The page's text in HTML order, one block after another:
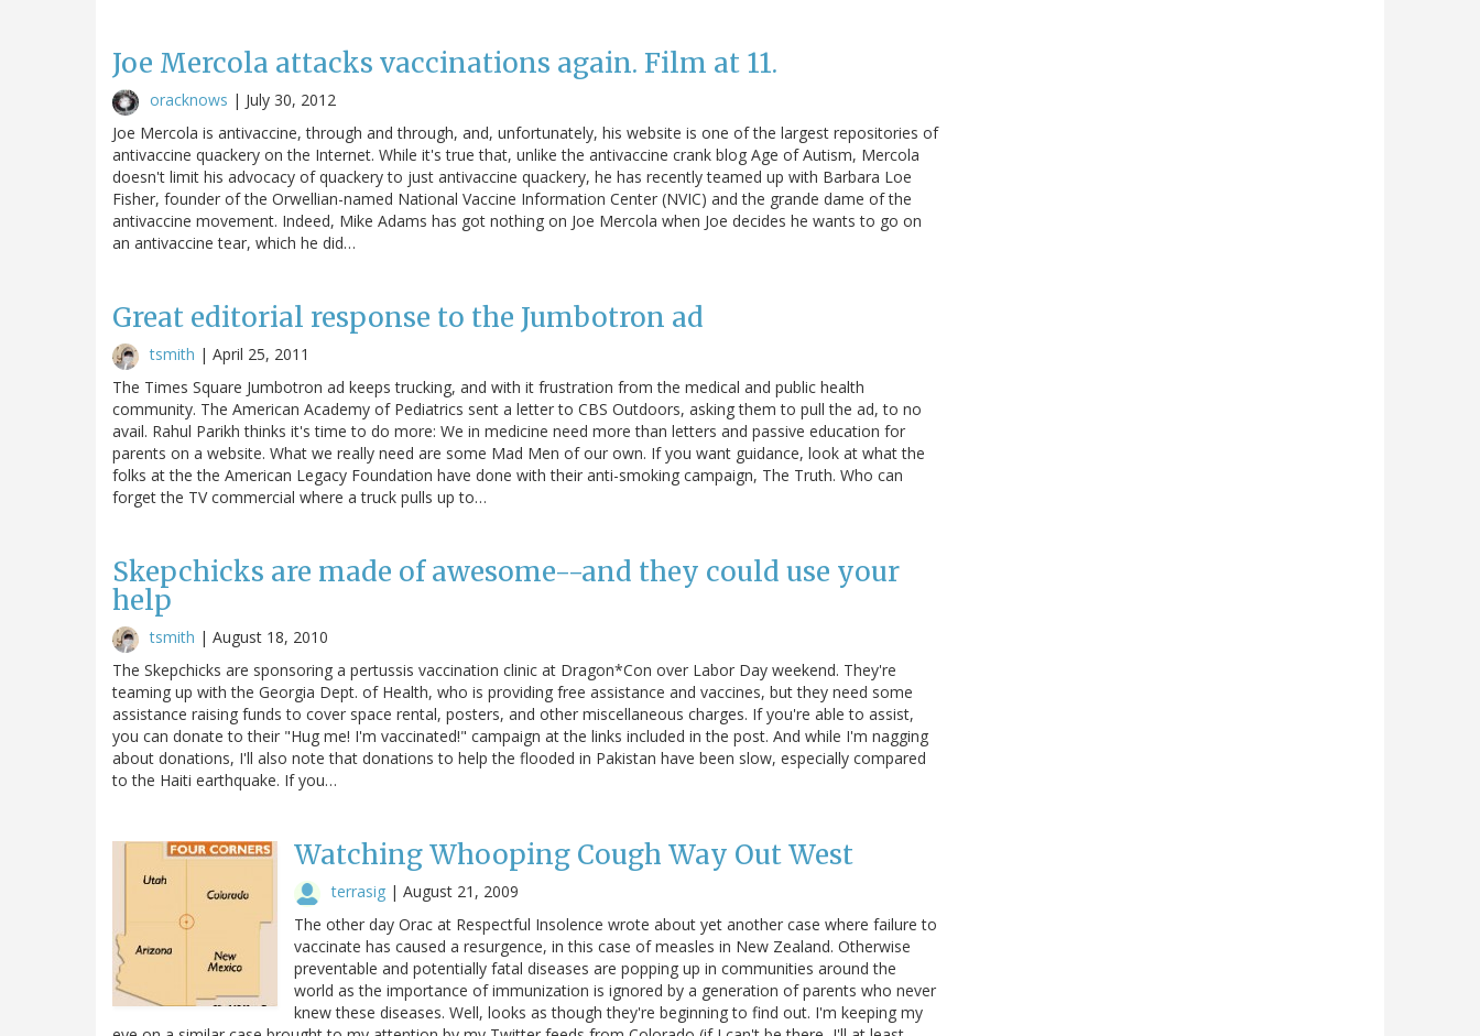
Joe Mercola attacks vaccinations again. Film at 11.
oracknows | July 30, 2012
Joe Mercola is antivaccine, through and through, and, unfortunately, his website is one of the largest repositories of
antivaccine quackery on the Internet. While it's true that, unlike the antivaccine crank blog Age of Autism, Mercola
doesn't limit his advocacy of quackery to just antivaccine quackery, he has recently teamed up with Barbara Loe
Fisher, founder of the Orwellian-named National Vaccine Information Center (NVIC) and the grande dame of the
antivaccine movement. Indeed, Mike Adams has got nothing on Joe Mercola when Joe decides he wants to go on
an antivaccine tear, which he did…
Great editorial response to the Jumbotron ad
tsmith | April 25, 2011
The Times Square Jumbotron ad keeps trucking, and with it frustration from the medical and public health
community. The American Academy of Pediatrics sent a letter to CBS Outdoors, asking them to pull the ad, to no
avail. Rahul Parikh thinks it's time to do more: We in medicine need more than letters and passive education for
parents on a website. What we really need are some Mad Men of our own. If you want guidance, look at what the
folks at the the American Legacy Foundation have done with their anti-smoking campaign, The Truth. Who can
forget the TV commercial where a truck pulls up to…
Skepchicks are made of awesome--and they could use your
help
tsmith | August 18, 2010
The Skepchicks are sponsoring a pertussis vaccination clinic at Dragon*Con over Labor Day weekend. They're
teaming up with the Georgia Dept. of Health, who is providing free assistance and vaccines, but they need some
assistance raising funds to cover space rental, posters, and other miscellaneous charges. If you're able to assist,
you can donate to their "Hug me! I'm vaccinated!" campaign at the links included in the post. And while I'm nagging
about donations, I'll also note that donations to help the flooded in Pakistan have been slow, especially compared
to the Haiti earthquake. If you…
Watching Whooping Cough Way Out West
terrasig | August 21, 2009
The other day Orac at Respectful Insolence wrote about yet another case where failure to
vaccinate has caused a resurgence, in this case of measles in New Zealand. Otherwise
preventable and potentially fatal diseases are popping up in communities around the
world as the importance of immunization is ignored by a generation of parents who never
knew these diseases. Well, looks as though they're beginning to find out. I'm keeping my